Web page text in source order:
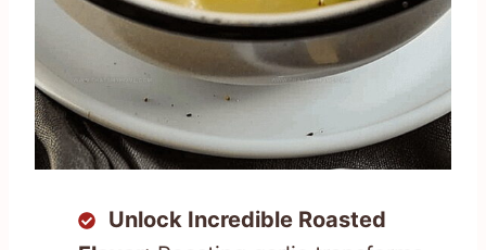
Unlock Incredible Roasted